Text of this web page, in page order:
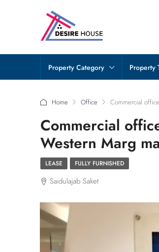
Property Category Property
Home Office Commercial
Commercial
Western Marg
LEASE FULLY FURNISHED
Saidulajab Saket